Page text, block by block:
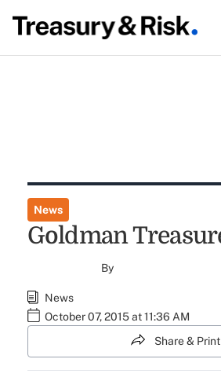
News
Goldman
By
News
October 07, 2015 at 11:36 AM
Share & Print